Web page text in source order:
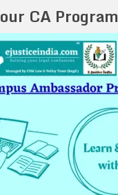
CA Program